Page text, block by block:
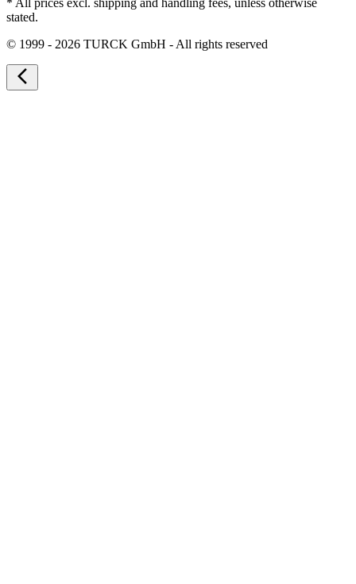
* All prices excl. shipping and handling fees, unless otherwise
stated.
© 1999 - 2026 TURCK GmbH - All rights reserved
arrow_back_ios_new